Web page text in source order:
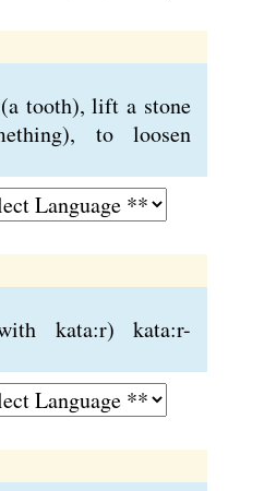
tooth), lift a stone
to loosen
kata:r) kata:r-